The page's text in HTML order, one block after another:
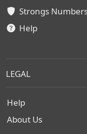
Strongs
Help
LEGAL
Help
About Us